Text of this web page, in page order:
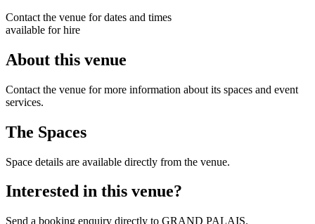
Contact the venue for dates and times
available for hire
About this venue
Contact the venue for more information about its spaces and event
services.
The Spaces
Space details are available directly from the venue.
Interested in this venue?
Send a booking enquiry directly to GRAND PALAIS.